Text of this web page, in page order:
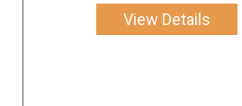
View Details